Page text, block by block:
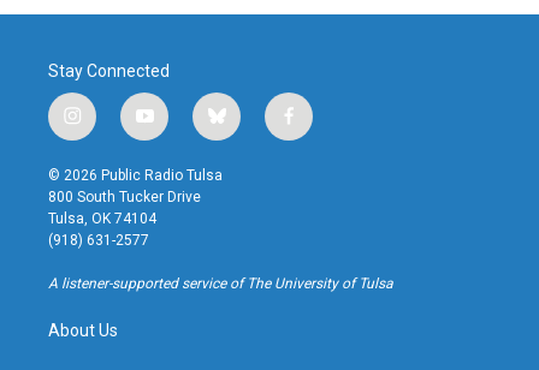
Stay Connected
i
n
s
t
a
g
r
a
y
o
u
t
u
b
b
l
u
f
a
k
© 2026 Public Radio Tulsa
800 South Tucker Drive
Tulsa, OK 74104
(918) 631-2577
A listener-supported service of The University of Tulsa
About Us